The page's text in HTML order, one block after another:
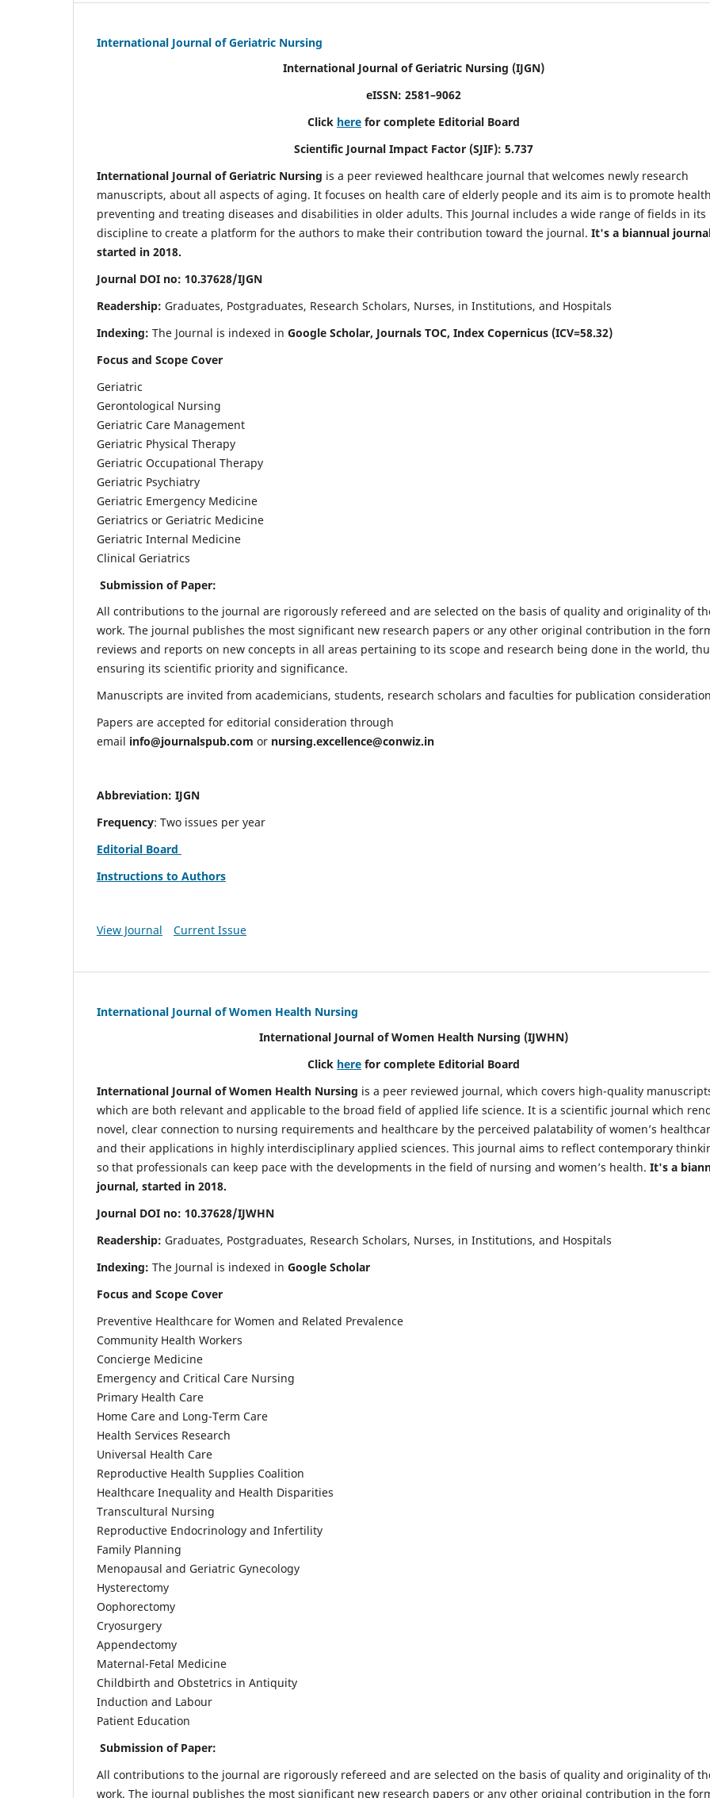
International Journal of Geriatric Nursing
International Journal of Geriatric Nursing (IJGN)
eISSN: 2581–9062
Click here for complete Editorial Board
Scientific Journal Impact Factor (SJIF): 5.737
International Journal of Geriatric Nursing is a peer reviewed healthcare journal that welcomes newly research
manuscripts, about all aspects of aging. It focuses on health care of elderly people and its aim is to promote
preventing and treating diseases and disabilities in older adults. This Journal includes a wide range of fields in its
discipline to create a platform for the authors to make their contribution toward the journal. It's a biannual
started in 2018.
Journal DOI no: 10.37628/IJGN
Readership: Graduates, Postgraduates, Research Scholars, Nurses, in Institutions, and Hospitals
Indexing: The Journal is indexed in Google Scholar, Journals TOC, Index Copernicus (ICV=58.32)
Focus and Scope Cover
Geriatric
Gerontological Nursing
Geriatric Care Management
Geriatric Physical Therapy
Geriatric Occupational Therapy
Geriatric Psychiatry
Geriatric Emergency Medicine
Geriatrics or Geriatric Medicine
Geriatric Internal Medicine
Clinical Geriatrics
Submission of Paper:
All contributions to the journal are rigorously refereed and are selected on the basis of quality and originality of
work. The journal publishes the most significant new research papers or any other original contribution in the
reviews and reports on new concepts in all areas pertaining to its scope and research being done in the world,
ensuring its scientific priority and significance.
Manuscripts are invited from academicians, students, research scholars and faculties for publication
Papers are accepted for editorial consideration through
email info@journalspub.com or nursing.excellence@conwiz.in
Abbreviation: IJGN
Frequency: Two issues per year
Editorial Board
Instructions to Authors
View Journal Current Issue
International Journal of Women Health Nursing
International Journal of Women Health Nursing (IJWHN)
Click here for complete Editorial Board
International Journal of Women Health Nursing is a peer reviewed journal, which covers high-quality
which are both relevant and applicable to the broad field of applied life science. It is a scientific journal which
novel, clear connection to nursing requirements and healthcare by the perceived palatability of women’s
and their applications in highly interdisciplinary applied sciences. This journal aims to reflect contemporary
so that professionals can keep pace with the developments in the field of nursing and women’s health. It's a
journal, started in 2018.
Journal DOI no: 10.37628/IJWHN
Readership: Graduates, Postgraduates, Research Scholars, Nurses, in Institutions, and Hospitals
Indexing: The Journal is indexed in Google Scholar
Focus and Scope Cover
Preventive Healthcare for Women and Related Prevalence
Community Health Workers
Concierge Medicine
Emergency and Critical Care Nursing
Primary Health Care
Home Care and Long-Term Care
Health Services Research
Universal Health Care
Reproductive Health Supplies Coalition
Healthcare Inequality and Health Disparities
Transcultural Nursing
Reproductive Endocrinology and Infertility
Family Planning
Menopausal and Geriatric Gynecology
Hysterectomy
Oophorectomy
Cryosurgery
Appendectomy
Maternal-Fetal Medicine
Childbirth and Obstetrics in Antiquity
Induction and Labour
Patient Education
Submission of Paper:
All contributions to the journal are rigorously refereed and are selected on the basis of quality and originality of
work. The journal publishes the most significant new research papers or any other original contribution in the